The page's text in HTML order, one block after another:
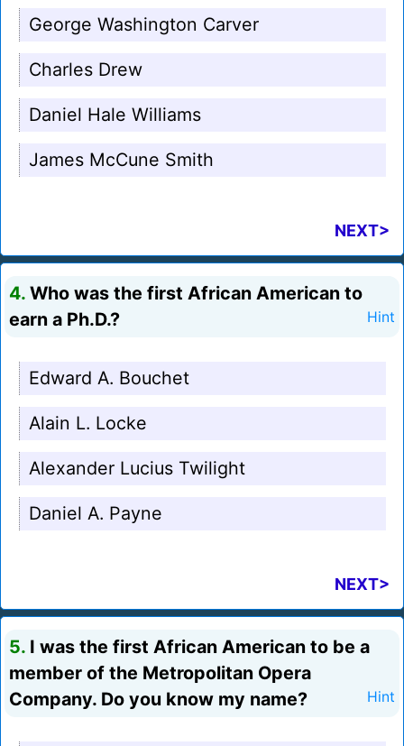
George Washington Carver
Charles Drew
Daniel Hale Williams
James McCune Smith
NEXT>
4. Who was the first African American to
earn a Ph.D.?
Hint
Edward A. Bouchet
Alain L. Locke
Alexander Lucius Twilight
Daniel A. Payne
NEXT>
5. I was the first African American to be a
member of the Metropolitan Opera
Company. Do you know my name?
Hint